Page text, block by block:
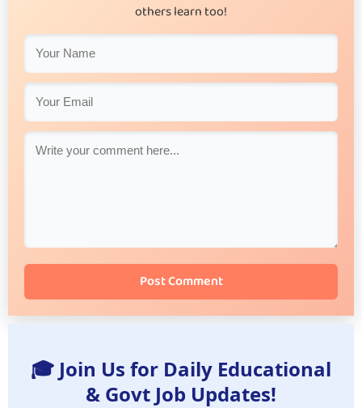
others learn too!
Post Comment
🎓 Join Us for Daily Educational
& Govt Job Updates!